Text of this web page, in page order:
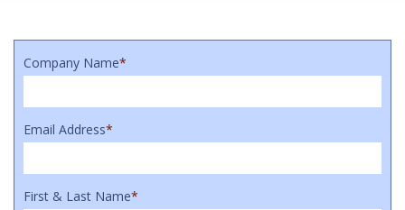
Company Name*
Email Address*
First & Last Name*